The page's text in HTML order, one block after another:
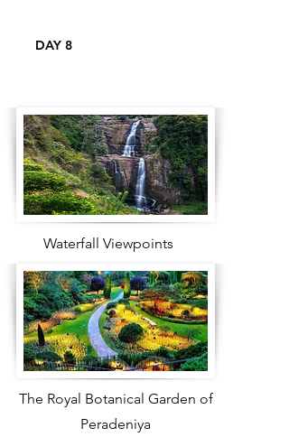
DAY 8
Waterfall Viewpoints
The Royal Botanical Garden of
Peradeniya